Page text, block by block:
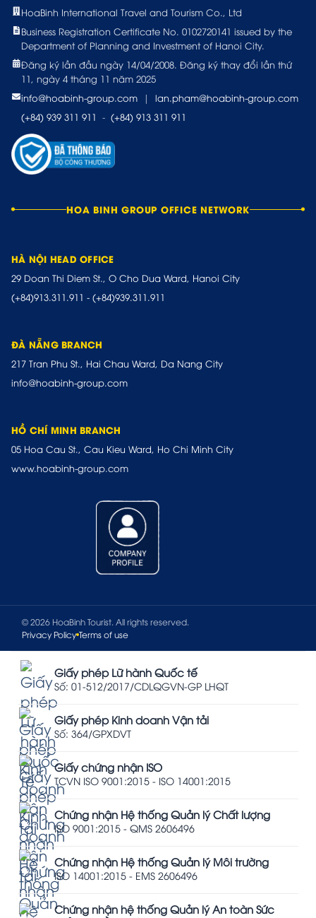
HoaBinh International Travel and Tourism Co., Ltd
Business Registration Certificate No. 0102720141 issued by the
Department of Planning and Investment of Hanoi City.
Đăng ký lần đầu ngày 14/04/2008. Đăng ký thay đổi lần thứ
11, ngày 4 tháng 11 năm 2025
info@hoabinh-group.com
|
lan.pham@hoabinh-group.com
(+84) 939 311 911 - (+84) 913 311 911
HOA BINH GROUP OFFICE NETWORK
HÀ NỘI HEAD OFFICE
29 Doan Thi Diem St., O Cho Dua Ward, Hanoi City
(+84)913.311.911 - (+84)939.311.911
ĐÀ NẴNG BRANCH
217 Tran Phu St., Hai Chau Ward, Da Nang City
info@hoabinh-group.com
HỒ CHÍ MINH BRANCH
05 Hoa Cau St., Cau Kieu Ward, Ho Chi Minh City
www.hoabinh-group.com
© 2026 HoaBinh Tourist. All rights reserved.
Privacy Policy Terms of use
Giấy phép Lữ hành Quốc tế
Số: 01-512/2017/CDLQGVN-GP LHQT
Giấy phép Kinh doanh Vận tải
Số: 364/GPXDVT
Giấy chứng nhận ISO
TCVN ISO 9001:2015 - ISO 14001:2015
Chứng nhận Hệ thống Quản lý Chất lượng
ISO 9001:2015 - QMS 2606496
Chứng nhận Hệ thống Quản lý Môi trường
ISO 14001:2015 - EMS 2606496
Chứng nhận hệ thống Quản lý An toàn Sức